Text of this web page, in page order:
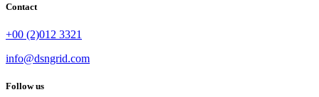
Contact
+00 (2)012 3321
info@dsngrid.com
Follow us